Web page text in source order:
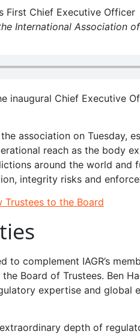
International Association
inaugural Chief Executive
association on Tuesday,
reach as the body
around the world
integrity risks and
Trustees to the Board
to complement IAGR’s
Board of Trustees. Ben
expertise and global
depth of